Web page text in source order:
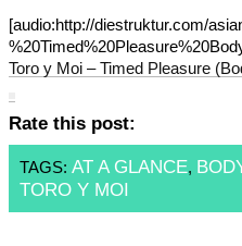
[audio:http://diestruktur.com/
Toro y Moi – Timed Pleasure
Rate this post:
TAGS: AT A GLANCE,
TORO Y MOI